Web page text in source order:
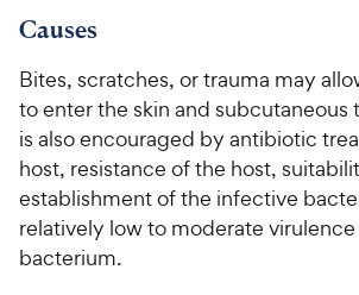
o
5
s
a
r
s
h
e
w
y
P
r
i
c
u
o
f
5
s
t
h
e
w
y
P
r
Causes
Bites, scratches, or trauma may
to enter the skin and subcutaneous
is also encouraged by antibiotic
host, resistance of the host,
establishment of the infective
relatively low to moderate
bacterium.